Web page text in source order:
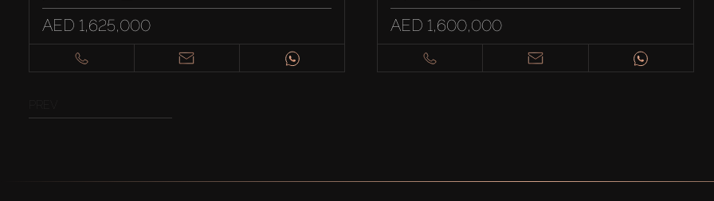
AED 1,625,000 AED 1,600,000